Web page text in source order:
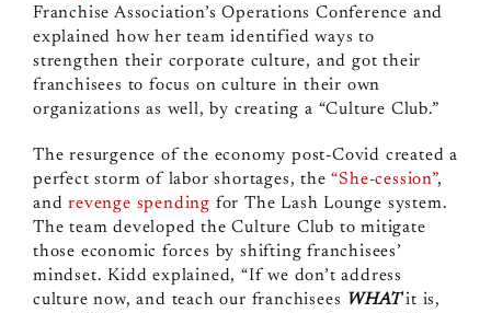
Franchise Association’s Operations Conference and
explained how her team identified ways to
strengthen their corporate culture, and got their
franchisees to focus on culture in their own
organizations as well, by creating a “Culture Club.”
The resurgence of the economy post-Covid created a
perfect storm of labor shortages, the“She-cession”,
andrevenge spending for The Lash Lounge system.
The team developed the Culture Club to mitigate
those economic forces by shifting franchisees’
mindset. Kidd explained, “If we don’t address
culture now, and teach our franchisees WHATit is,